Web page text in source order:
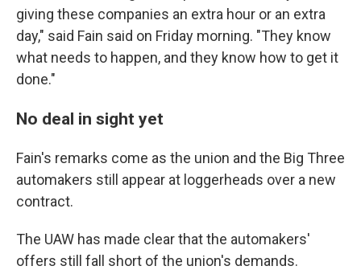
giving these companies an extra hour or an extra
day," said Fain said on Friday morning. "They know
what needs to happen, and they know how to get it
done."
No deal in sight yet
Fain's remarks come as the union and the Big Three
automakers still appear at loggerheads over a new
contract.
The UAW has made clear that the automakers'
offers still fall short of the union's demands.